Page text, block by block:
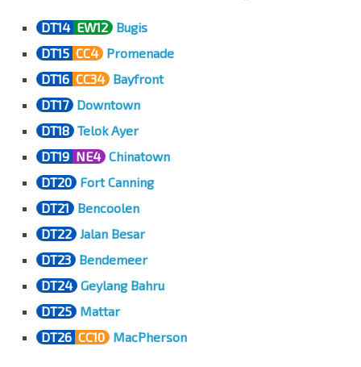
DT14 EW12 Bugis
DT15 CC4 Promenade
DT16 CC34 Bayfront
DT17 Downtown
DT18 Telok Ayer
DT19 NE4 Chinatown
DT20 Fort Canning
DT21
Bencoolen
DT22 Jalan Besar
DT23 Bendemeer
DT24 Geylang Bahru
DT25 Mattar
DT26 CC10 MacPherson